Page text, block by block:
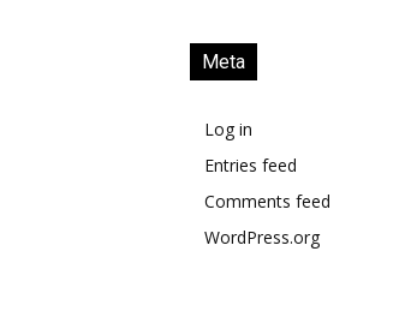
Meta
Log in
Entries feed
Comments feed
WordPress.org